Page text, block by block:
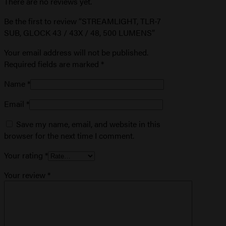
Be the first to review “STREAMLIGHT, TLR-7
SUB, GLOCK 43 / 43X / 48, 500 LUMENS”
Your email address will not be published.
Required fields are marked *
Name *
Email
*
Save my name, email, and website in this
browser for the next time I comment.
Your rating *
Your review *